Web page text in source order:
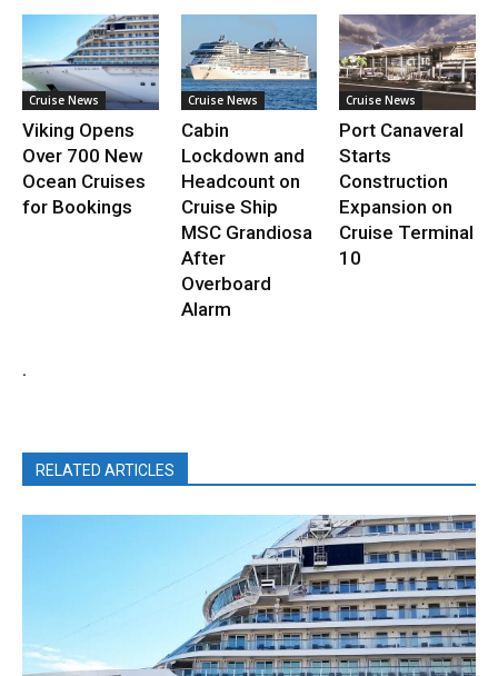
Cruise News
Viking Opens
Over 700 New
Ocean Cruises
for Bookings
Cruise News
Cabin
Lockdown and
Headcount on
Cruise Ship
MSC Grandiosa
After
Overboard
Alarm
Cruise News
Port Canaveral
Starts
Construction
Expansion on
Cruise Terminal
10
.
RELATED ARTICLES